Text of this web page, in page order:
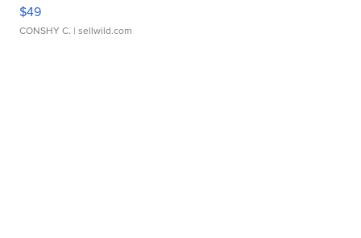
$49
CONSHY C. | sellwild.com